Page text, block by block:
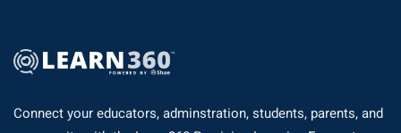
Connect your educators, adminstration, students, parents, and